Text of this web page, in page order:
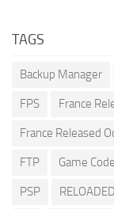
TAGS
Backup Manager
FPS France
France Released
FTP Game Code
PSP RELOADED